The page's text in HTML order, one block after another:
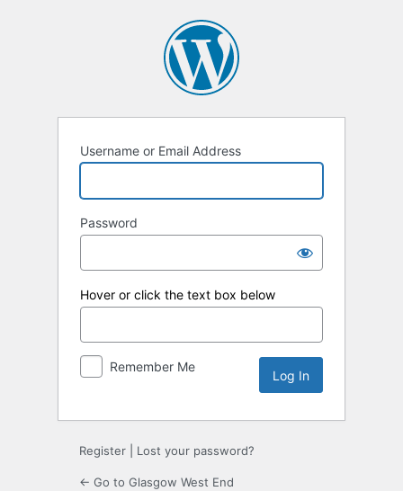
Username or Email Address
Password
Hover or click the text box below
Remember Me
Register Lost your password?
← Go to Glasgow West End